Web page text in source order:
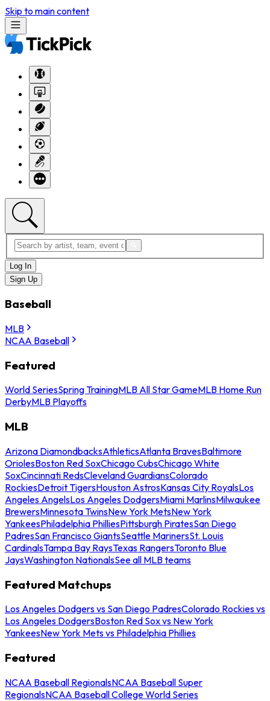
Skip to main content
Log In
Sign Up
Baseball
MLB
NCAA Baseball
Featured
World SeriesSpring TrainingMLB All Star GameMLB Home Run
DerbyMLB Playoffs
MLB
Arizona DiamondbacksAthleticsAtlanta BravesBaltimore
OriolesBoston Red SoxChicago CubsChicago White
SoxCincinnati RedsCleveland GuardiansColorado
RockiesDetroit TigersHouston AstrosKansas City RoyalsLos
Angeles AngelsLos Angeles DodgersMiami MarlinsMilwaukee
BrewersMinnesota TwinsNew York MetsNew York
YankeesPhiladelphia PhilliesPittsburgh PiratesSan Diego
PadresSan Francisco GiantsSeattle MarinersSt. Louis
CardinalsTampa Bay RaysTexas RangersToronto Blue
JaysWashington NationalsSee all MLB teams
Featured Matchups
Los Angeles Dodgers vs San Diego PadresColorado Rockies vs
Los Angeles DodgersBoston Red Sox vs New York
YankeesNew York Mets vs Philadelphia Phillies
Featured
NCAA Baseball RegionalsNCAA Baseball Super
RegionalsNCAA Baseball College World Series